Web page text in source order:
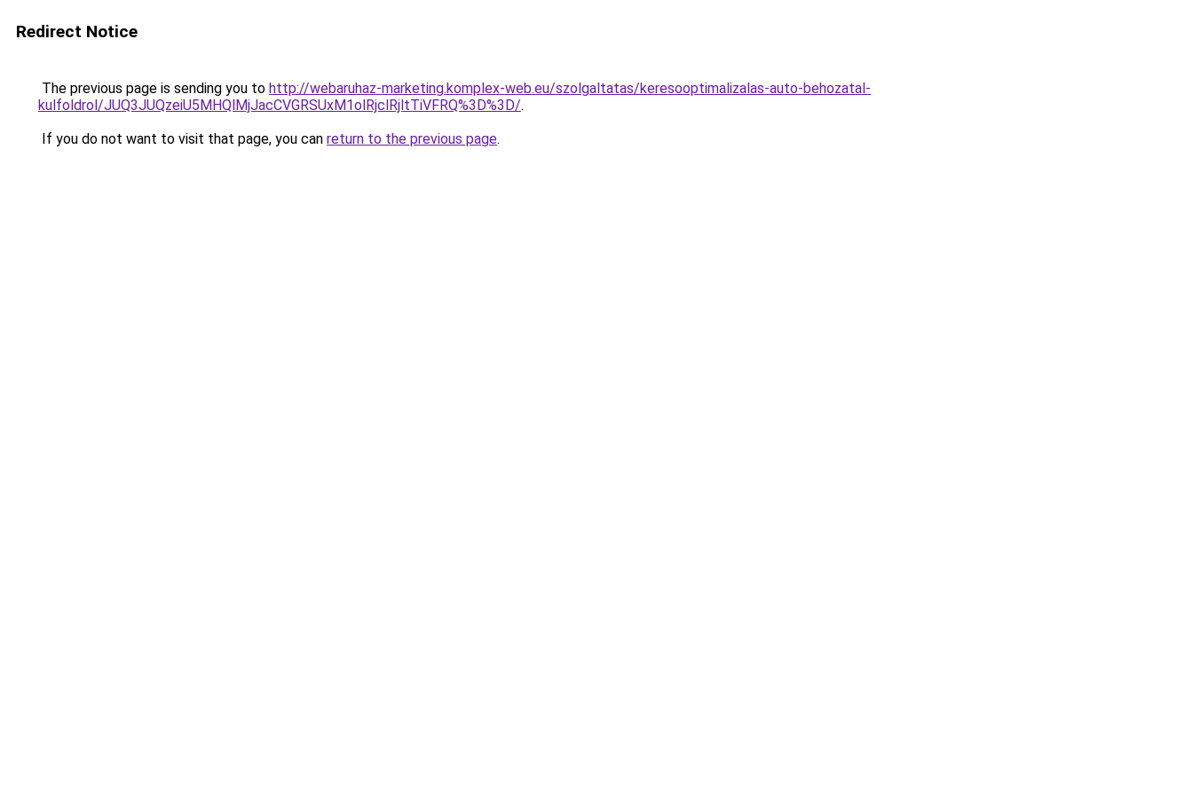
Redirect Notice
The previous page is sending you to http://webaruhaz-marketing.komplex-web.eu/szolgaltatas/keresooptimalizalas-auto-behozatal-
kulfoldrol/JUQ3JUQzeiU5MHQlMjJacCVGRSUxM1olRjclRjltTiVFRQ%3D%3D/.
If you do not want to visit that page, you can return to the previous page.